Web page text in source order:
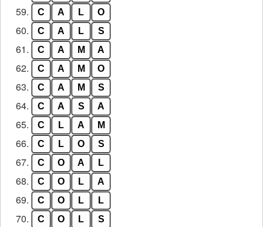
59. C A L O
60. C A L S
61. C A M A
62. C A M O
63. C A M S
64. C A S A
65. C L A M
66. C L O S
67. C O A L
68. C O L A
69. C O L L
70. C O L S